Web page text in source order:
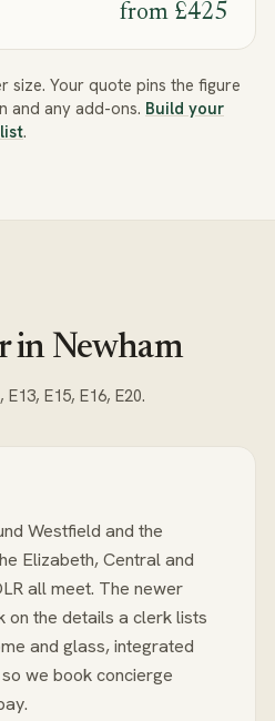
from £425
size. Your quote pins the figure
and any add-ons. Build your
.
in Newham
E13, E15, E16, E20.
Westfield and the
Elizabeth, Central and
all meet. The newer
on the details a clerk lists
and glass, integrated
we book concierge